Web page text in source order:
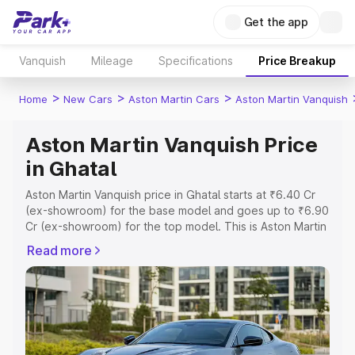
Get the app
Vanquish Mileage Specifications Price Breakup
Home > New Cars > Aston Martin Cars > Aston Martin Vanquish
Aston Martin Vanquish Price
in Ghatal
Aston Martin Vanquish price in Ghatal starts at ₹6.40 Cr
(ex-showroom) for the base model and goes up to ₹6.90
Cr (ex-showroom) for the top model. This is Aston Martin
Registration Cost, Insurance Cost. Explore the complete
variant-wise on-road price of Aston Martin Vanquish price
in Ghatal, along with key features and details to help you
choose the best option.
Explore Cars by Price Range
Read more